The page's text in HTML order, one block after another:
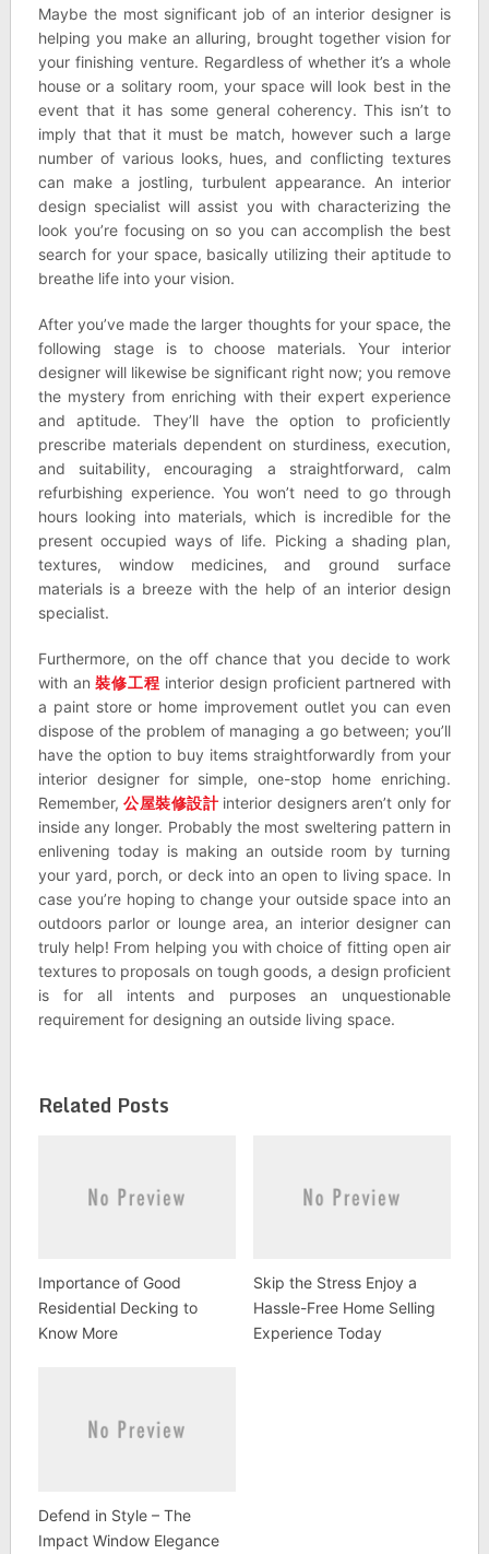
Maybe the most significant job of an interior designer is
helping you make an alluring, brought together vision for
your finishing venture. Regardless of whether it’s a whole
house or a solitary room, your space will look best in the
event that it has some general coherency. This isn’t to
imply that that it must be match, however such a large
number of various looks, hues, and conflicting textures
can make a jostling, turbulent appearance. An interior
design specialist will assist you with characterizing the
look you’re focusing on so you can accomplish the best
search for your space, basically utilizing their aptitude to
breathe life into your vision.
After you’ve made the larger thoughts for your space, the
following stage is to choose materials. Your interior
designer will likewise be significant right now; you remove
the mystery from enriching with their expert experience
and aptitude. They’ll have the option to proficiently
prescribe materials dependent on sturdiness, execution,
and suitability, encouraging a straightforward, calm
refurbishing experience. You won’t need to go through
hours looking into materials, which is incredible for the
present occupied ways of life. Picking a shading plan,
textures, window medicines, and ground surface
materials is a breeze with the help of an interior design
specialist.
Furthermore, on the off chance that you decide to work
with an裝修工程 interior design proficient partnered with
a paint store or home improvement outlet you can even
dispose of the problem of managing a go between; you’ll
have the option to buy items straightforwardly from your
interior designer for simple, one-stop home enriching.
Remember,公屋裝修設計interior designers aren’t only for
inside any longer. Probably the most sweltering pattern in
enlivening today is making an outside room by turning
your yard, porch, or deck into an open to living space. In
case you’re hoping to change your outside space into an
outdoors parlor or lounge area, an interior designer can
truly help! From helping you with choice of fitting open air
textures to proposals on tough goods, a design proficient
is for all intents and purposes an unquestionable
requirement for designing an outside living space.
Related Posts
Importance of Good
Residential Decking to
Know More
Skip the Stress Enjoy a
Hassle-Free Home Selling
Experience Today
Defend in Style – The
Impact Window Elegance